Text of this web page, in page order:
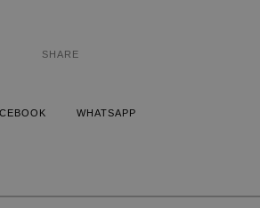
SHARE
WHATSAPP